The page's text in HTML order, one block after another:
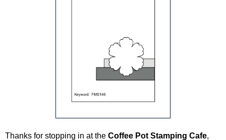
Thanks for stopping in at the Coffee Pot Stamping Cafe,